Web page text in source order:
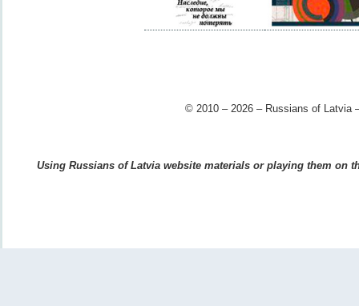
© 2010 – 2026 – Russians of Latvia
Using Russians of Latvia website materials or playing them on